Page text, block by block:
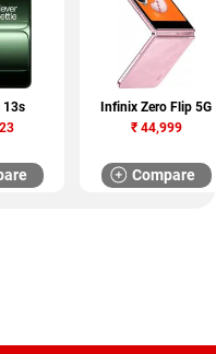
13s
Infinix Zero Flip 5G
₹44,999
Compare